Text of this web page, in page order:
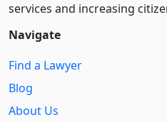
services and increasing
Navigate
Find a Lawyer
Blog
About Us